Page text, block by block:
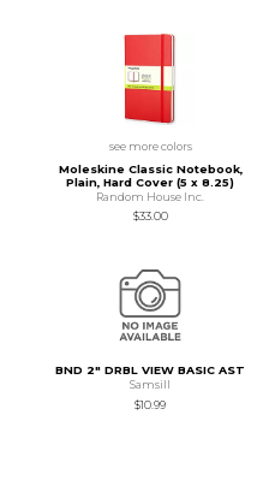
see more colors
Moleskine Classic Notebook,
Plain, Hard Cover (5 x 8.25)
Random House Inc.
$33.00
BND 2" DRBL VIEW BASIC AST
Samsill
$10.99